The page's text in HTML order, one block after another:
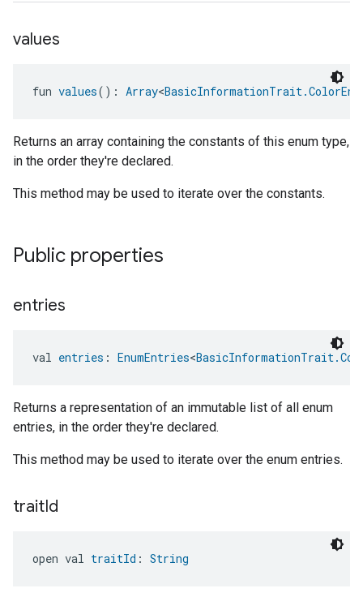
values
fun values(): Array<
Returns an array containing the constants of this enum type,
in the order they're declared.
This method may be used to iterate over the constants.
Public properties
entries
val entries : EnumEntries<
Returns a representation of an immutable list of all enum
entries, in the order they're declared.
This method may be used to iterate over the enum entries.
traitId
open val traitId : String